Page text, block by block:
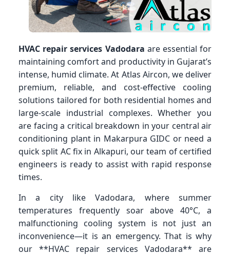
HVAC repair services Vadodara are essential for
maintaining comfort and productivity in Gujarat’s
intense, humid climate. At Atlas Aircon, we deliver
premium, reliable, and cost-effective cooling
solutions tailored for both residential homes and
large-scale industrial complexes. Whether you
are facing a critical breakdown in your central air
conditioning plant in Makarpura GIDC or need a
quick split AC fix in Alkapuri, our team of certified
engineers is ready to assist with rapid response
times.
In a city like Vadodara, where summer
temperatures frequently soar above 40°C, a
malfunctioning cooling system is not just an
inconvenience—it is an emergency. That is why
our **HVAC repair services Vadodara** are